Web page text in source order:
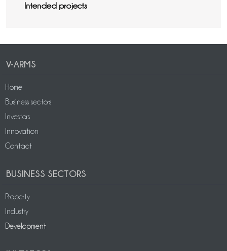
Intended projects
V-ARMS
Home
Business sectors
Investors
Innovation
Contact
BUSINESS SECTORS
Property
Industry
Development